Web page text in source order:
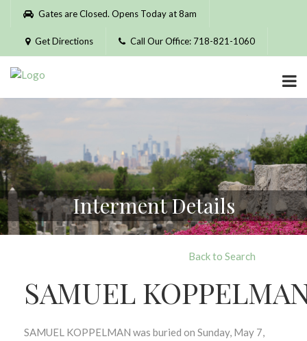
Please
website
includes
accessibility
system.
Gates are Closed. Opens Today at 8am
Get Directions Call Our Office: 718-821-1060
Interment Details
Back to Search
SAMUEL
SAMUEL KOPPELMAN was buried on Sunday, May 7,